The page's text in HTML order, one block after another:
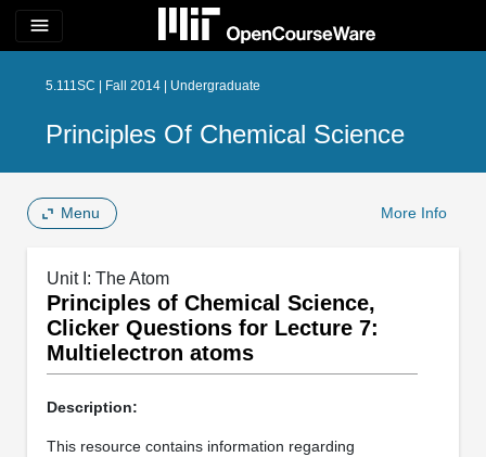
menu
5.111SC | Fall 2014 | Undergraduate
Principles Of Chemical Science
Menu More Info
Unit I: The Atom
Principles of Chemical Science,
Clicker Questions for Lecture 7:
Multielectron atoms
Description:
This resource contains information regarding